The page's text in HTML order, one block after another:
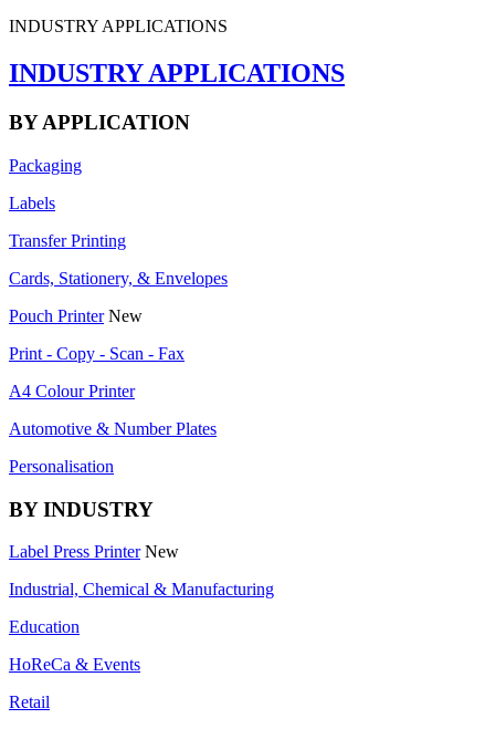
INDUSTRY APPLICATIONS
INDUSTRY APPLICATIONS
BY APPLICATION
Packaging
Labels
Transfer Printing
Cards, Stationery, & Envelopes
Pouch Printer New
Print - Copy - Scan - Fax
A4 Colour Printer
Automotive & Number Plates
Personalisation
BY INDUSTRY
Label Press Printer New
Industrial, Chemical & Manufacturing
Education
HoReCa & Events
Retail